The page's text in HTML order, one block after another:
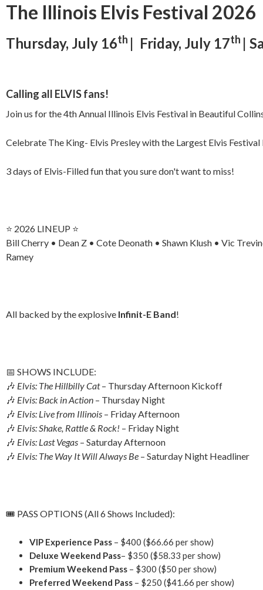
The Illinois Elvis Festival 2026
Thursday, July 16th | Friday, July 17th |
Calling all ELVIS fans!
Join us for the 4th Annual Illinois Elvis Festival in Beautiful
Celebrate The King- Elvis Presley with the Largest Elvis
3 days of Elvis-Filled fun that you sure don't want to miss!
⭐️ 2026 LINEUP ⭐️
Bill Cherry • Dean Z • Cote Deonath • Shawn Klush • Vic
Ramey
All backed by the explosive Infinit-E Band!
📅 SHOWS INCLUDE:
🎶 Elvis: The Hillbilly Cat– Thursday Afternoon Kickoff
🎶 Elvis: Back in Action – Thursday Night
🎶 Elvis: Live from Illinois – Friday Afternoon
🎶 Elvis: Shake, Rattle & Rock! – Friday Night
🎶 Elvis: Last Vegas – Saturday Afternoon
🎶 Elvis: The Way It Will Always Be – Saturday Night Headliner
🎟 PASS OPTIONS (All 6 Shows Included):
VIP Experience Pass – $400 ($66.66 per show)
Deluxe Weekend Pass– $350 ($58.33 per show)
Premium Weekend Pass – $300 ($50 per show)
Preferred Weekend Pass – $250 ($41.66 per show)